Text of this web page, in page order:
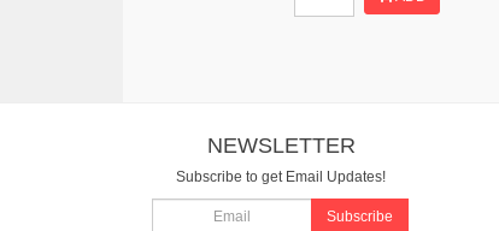
NEWSLETTER
Subscribe to get Email Updates!
Subscribe